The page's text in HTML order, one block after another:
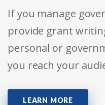
If you manage
provide grant
personal or
you reach your
LEARN MORE